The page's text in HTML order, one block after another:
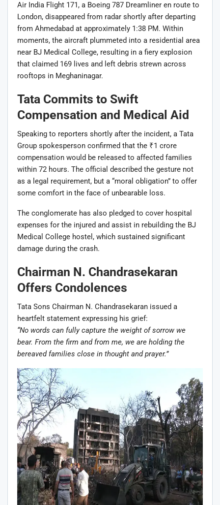
Air India Flight 171, a Boeing 787 Dreamliner en route to
London, disappeared from radar shortly after departing
from Ahmedabad at approximately 1:38 PM. Within
moments, the aircraft plummeted into a residential area
near BJ Medical College, resulting in a fiery explosion
that claimed 169 lives and left debris strewn across
rooftops in Meghaninagar.
Tata Commits to Swift
Compensation and Medical Aid
Speaking to reporters shortly after the incident, a Tata
Group spokesperson confirmed that the ₹1 crore
compensation would be released to affected families
within 72 hours. The official described the gesture not
as a legal requirement, but a “moral obligation” to offer
some comfort in the face of unbearable loss.
The conglomerate has also pledged to cover hospital
expenses for the injured and assist in rebuilding the BJ
Medical College hostel, which sustained significant
damage during the crash.
Chairman N. Chandrasekaran
Offers Condolences
Tata Sons Chairman N. Chandrasekaran issued a
heartfelt statement expressing his grief:
“No words can fully capture the weight of sorrow we
bear. From the firm and from me, we are holding the
bereaved families close in thought and prayer.”